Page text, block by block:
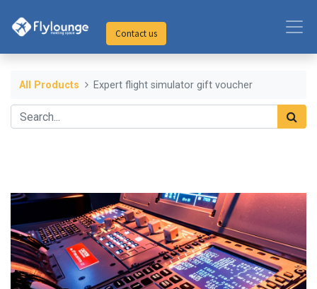
Contact us
All Products Expert flight simulator gift voucher